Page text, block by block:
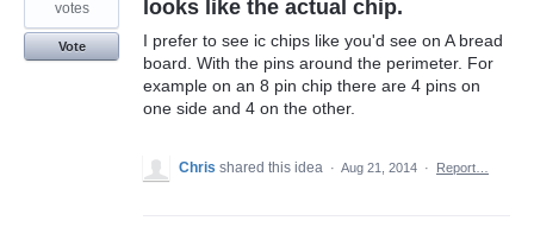
looks like the actual chip.
I prefer to see ic chips like you'd see on A bread
board. With the pins around the perimeter. For
example on an 8 pin chip there are 4 pins on
one side and 4 on the other.
votes
Vote
Chris shared this idea · Aug 21, 2014 · Report…